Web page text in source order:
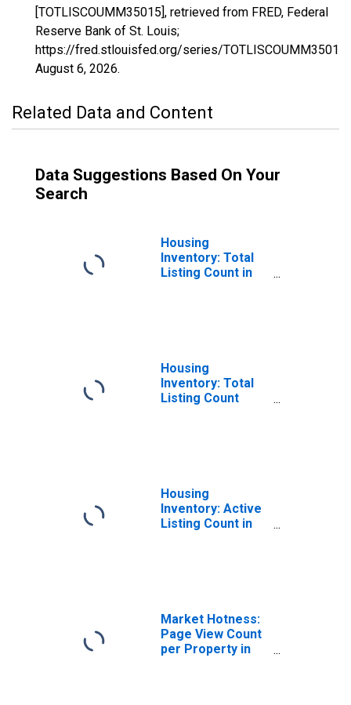
[TOTLISCOUMM35015], retrieved from FRED, Federal
Reserve Bank of St. Louis;
https://fred.stlouisfed.org/series/TOTLISCOUMM35015,
August 6, 2026.
Related Data and Content
Data Suggestions Based On Your
Search
Housing
Inventory: Total
Listing Count in
Housing
Inventory: Total
Listing Count
Housing
Inventory: Active
Listing Count in
Market Hotness:
Page View Count
per Property in